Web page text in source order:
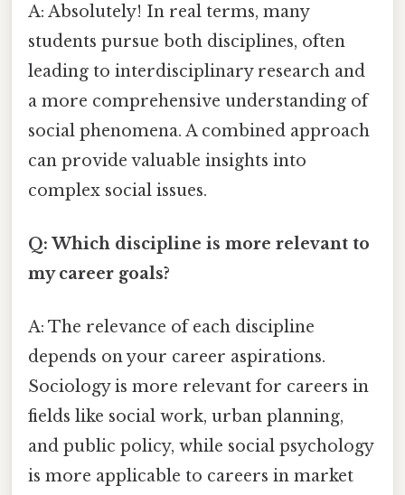
A: Absolutely! In real terms, many
students pursue both disciplines, often
leading to interdisciplinary research and
a more comprehensive understanding of
social phenomena. A combined approach
can provide valuable insights into
complex social issues.
Q: Which discipline is more relevant to
my career goals?
A: The relevance of each discipline
depends on your career aspirations.
Sociology is more relevant for careers in
fields like social work, urban planning,
and public policy, while social psychology
is more applicable to careers in market